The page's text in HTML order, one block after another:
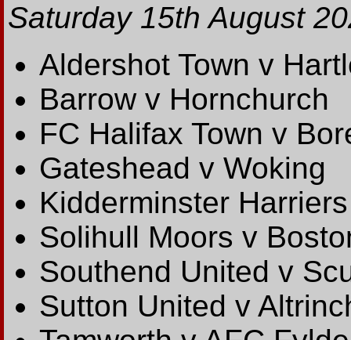
Saturday 15th August
Aldershot Town v
Barrow v Hornchurch
FC Halifax Town v
Gateshead v Woking
Kidderminster
Solihull Moors v
Southend United v
Sutton United v